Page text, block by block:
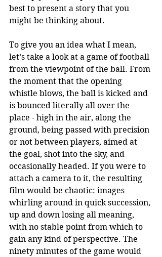
best to present a story that you
might be thinking about.
To give you an idea what I mean,
let’s take a look at a game of football
from the viewpoint of the ball. From
the moment that the opening
whistle blows, the ball is kicked and
is bounced literally all over the
place - high in the air, along the
ground, being passed with precision
or not between players, aimed at
the goal, shot into the sky, and
occasionally headed. If you were to
attach a camera to it, the resulting
film would be chaotic: images
whirling around in quick succession,
up and down losing all meaning,
with no stable point from which to
gain any kind of perspective. The
ninety minutes of the game would